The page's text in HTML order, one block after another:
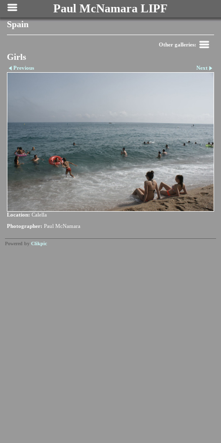
Paul McNamara LIPF
Spain
Other galleries:
Girls
Previous Next
Location: Calella
Photographer: Paul McNamara
Powered by Clikpic